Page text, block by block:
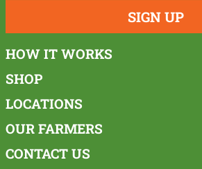
SIGN UP
HOW IT WORKS
SHOP
LOCATIONS
OUR FARMERS
CONTACT US